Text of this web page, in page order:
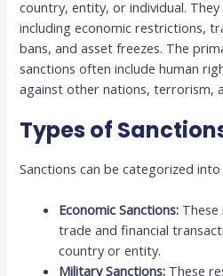
country, entity, or individual.
including economic restrictions,
bans, and asset freezes. The
sanctions often include human
against other nations, terrorism,
Types of
Sanctions can be categorized
Economic Sanctions:
trade and financial
country or entity.
Military Sanctions: These